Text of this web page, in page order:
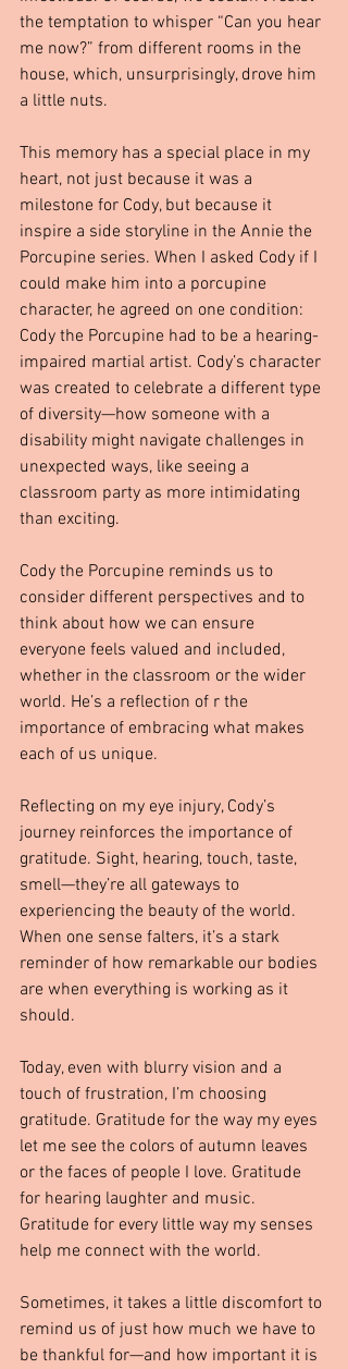
the temptation to whisper “Can you hear
me now?” from different rooms in the
house, which, unsurprisingly, drove him
a little nuts.
This memory has a special place in my
heart, not just because it was a
milestone for Cody, but because it
inspire a side storyline in the Annie the
Porcupine series. When I asked Cody if I
could make him into a porcupine
character, he agreed on one condition:
Cody the Porcupine had to be a hearing-
impaired martial artist. Cody’s character
was created to celebrate a different type
of diversity—how someone with a
disability might navigate challenges in
unexpected ways, like seeing a
classroom party as more intimidating
than exciting.
Cody the Porcupine reminds us to
consider different perspectives and to
think about how we can ensure
everyone feels valued and included,
whether in the classroom or the wider
world. He’s a reflection of r the
importance of embracing what makes
each of us unique.
Reflecting on my eye injury, Cody’s
journey reinforces the importance of
gratitude. Sight, hearing, touch, taste,
smell—they’re all gateways to
experiencing the beauty of the world.
When one sense falters, it’s a stark
reminder of how remarkable our bodies
are when everything is working as it
should.
Today, even with blurry vision and a
touch of frustration, I’m choosing
gratitude. Gratitude for the way my eyes
let me see the colors of autumn leaves
or the faces of people I love. Gratitude
for hearing laughter and music.
Gratitude for every little way my senses
help me connect with the world.
Sometimes, it takes a little discomfort to
remind us of just how much we have to
be thankful for—and how important it is